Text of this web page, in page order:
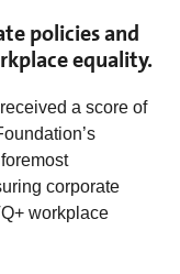
policies and
equality.
a score of
corporate
workplace